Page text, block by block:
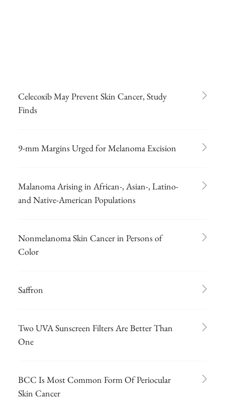
Celecoxib May Prevent Skin Cancer, Study
Finds
9-mm Margins Urged for Melanoma Excision
Malanoma Arising in African-, Asian-, Latino-
and Native-American Populations
Nonmelanoma Skin Cancer in Persons of
Color
Saffron
Two UVA Sunscreen Filters Are Better Than
One
BCC Is Most Common Form Of Periocular
Skin Cancer